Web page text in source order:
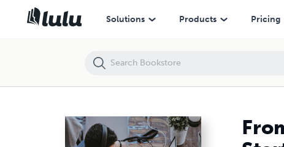
Solutions Products Pricing
From Startup to Success: An Entrepreneur’s Guide to Starting and